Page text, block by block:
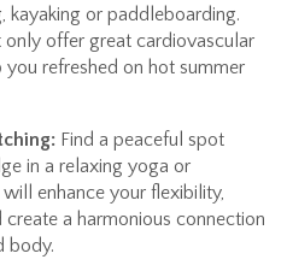
kayaking or paddleboarding.
offer great cardiovascular
refreshed on hot summer
Find a peaceful spot
in a relaxing yoga or
enhance your flexibility,
a harmonious connection
body.